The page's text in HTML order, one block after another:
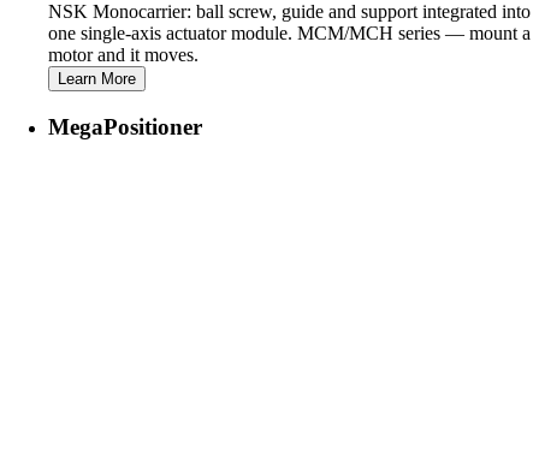
NSK Monocarrier: ball screw, guide and support integrated into
one single-axis actuator module. MCM/MCH series — mount a
motor and it moves.
Learn More
MegaPositioner